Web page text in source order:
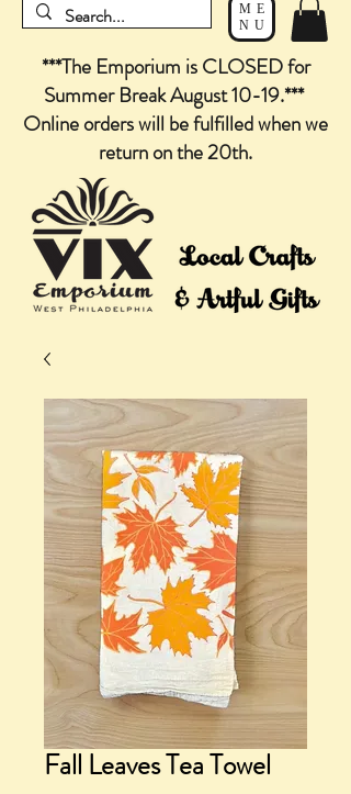
ME
NU
***The Emporium is CLOSED for
Summer Break August 10-19.***
Online orders will be fulfilled when we
return on the 20th.
Fall Leaves Tea Towel